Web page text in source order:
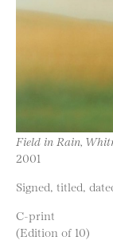
Field in Rain,
2001
Signed, titled,
C-print
(Edition of 10)